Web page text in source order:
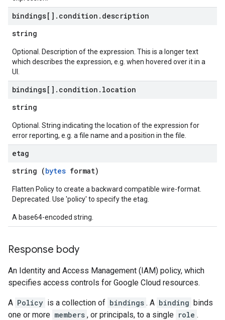
bindings[] . condition . description
string
Optional. Description of the expression. This is a longer text
which describes the expression, e.g. when hovered over it in a
UI.
bindings[] . condition . location
string
Optional. String indicating the location of the expression for
error reporting, e.g. a file name and a position in the file.
etag
string (bytes format)
Flatten Policy to create a backward compatible wire-format.
Deprecated. Use 'policy' to specify the etag.
A base64-encoded string.
Response body
An Identity and Access Management (IAM) policy, which
specifies access controls for Google Cloud resources.
A Policy is a collection of bindings . A binding binds
one or more members , or principals, to a single role .